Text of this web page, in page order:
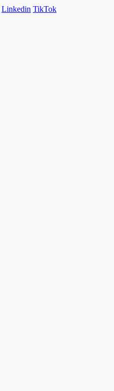
Linkedin TikTok